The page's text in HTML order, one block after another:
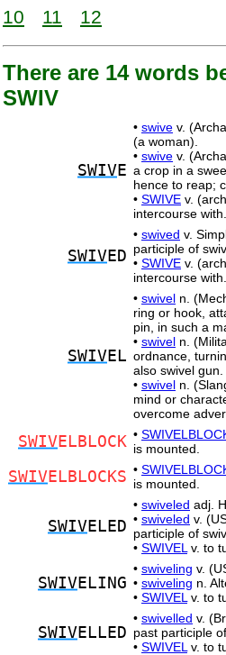
10
11 12
There are 14 words
SWIV
SWIVE
• swive v.
(a woman).
• swive v.
a crop in a
hence to reap;
• SWIVE v.
intercourse with.
SWIVED
• swived v.
participle of
• SWIVE v.
intercourse with.
SWIVEL
• swivel n.
ring or hook,
pin, in such a
• swivel n.
ordnance,
also swivel gun.
• swivel n.
mind or
overcome
SWIVELBLOCK •
is mounted.
SWIVELBLOCKS •
is mounted.
SWIVELED
• swiveled adj.
• swiveled v.
participle of
• SWIVEL v. to
SWIVELING
• swiveling v.
• swiveling n.
• SWIVEL v. to
SWIVELLED
• swivelled v.
past participle
• SWIVEL v. to